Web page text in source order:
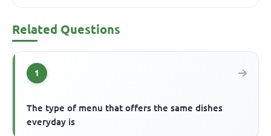
Related Questions
1
The type of menu that offers the same dishes
everyday is